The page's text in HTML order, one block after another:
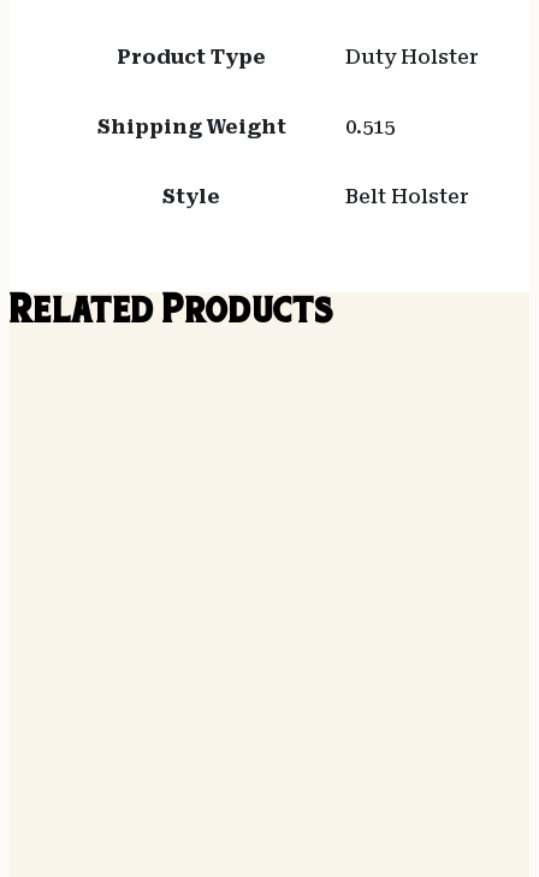
Product Type Duty Holster
Shipping Weight 0.515
Style Belt Holster
Related Products